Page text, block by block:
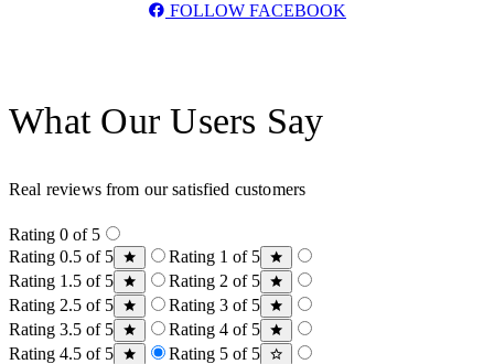
FOLLOW FACEBOOK
What Our Users Say
Real reviews from our satisfied customers
Rating 0 of 5
Rating 0.5 of 5
Rating 1 of 5
Rating 1.5 of 5
Rating 2 of 5
Rating 2.5 of 5
Rating 3 of 5
Rating 3.5 of 5
Rating 4 of 5
Rating 4.5 of 5
Rating 5 of 5